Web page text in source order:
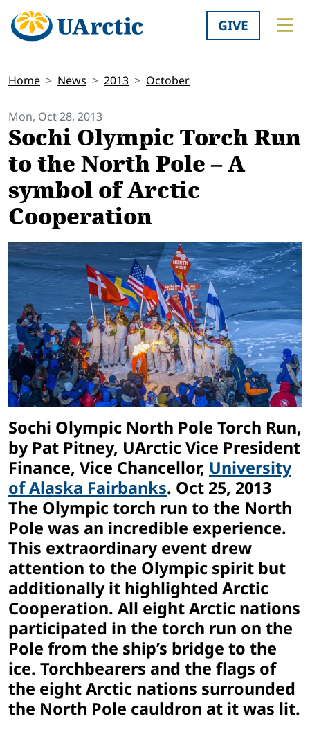
GIVE
Home News 2013 October
Mon, Oct 28, 2013
Sochi Olympic Torch Run
to the North Pole – A
symbol of Arctic
Cooperation
Sochi Olympic North Pole Torch Run,
by Pat Pitney, UArctic Vice President
Finance, Vice Chancellor, University
of Alaska Fairbanks. Oct 25, 2013
The Olympic torch run to the North
Pole was an incredible experience.
This extraordinary event drew
attention to the Olympic spirit but
additionally it highlighted Arctic
Cooperation. All eight Arctic nations
participated in the torch run on the
Pole from the ship’s bridge to the
ice. Torchbearers and the flags of
the eight Arctic nations surrounded
the North Pole cauldron at it was lit.